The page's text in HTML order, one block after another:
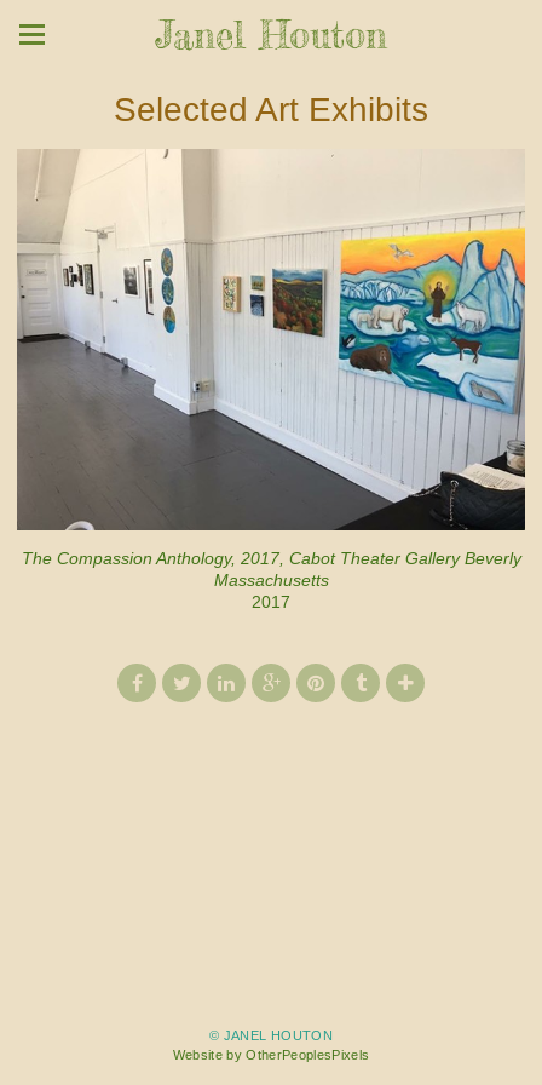
Janel Houton
Selected Art Exhibits
The Compassion Anthology, 2017, Cabot Theater Gallery Beverly
Massachusetts
2017
© JANEL HOUTON
Website by OtherPeoplesPixels